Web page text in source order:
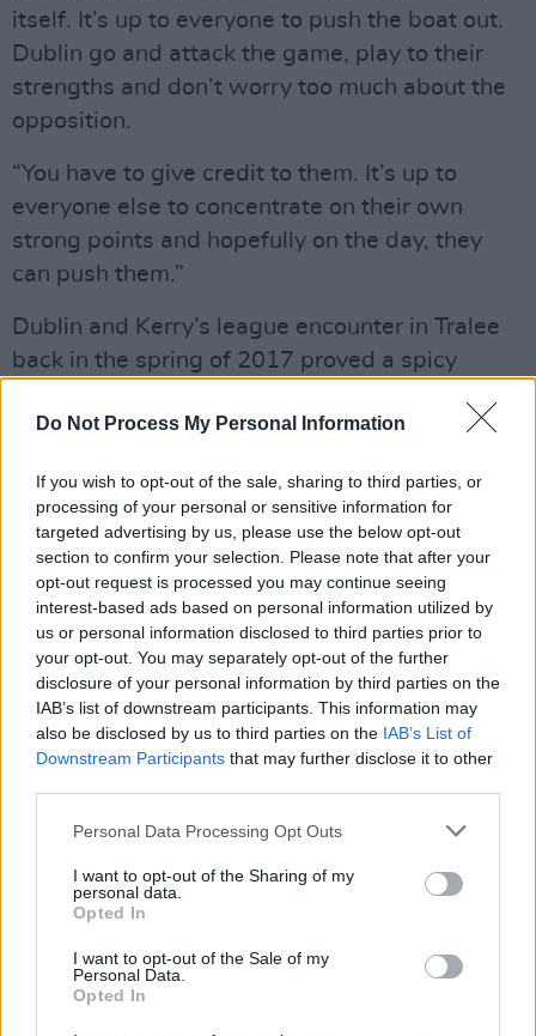
Do Not Process My Personal Information
If you wish to opt-out of the sale, sharing to third parties, or
processing of your personal or sensitive information for
targeted advertising by us, please use the below opt-out
section to confirm your selection. Please note that after your
opt-out request is processed you may continue seeing
interest-based ads based on personal information utilized by
us or personal information disclosed to third parties prior to
your opt-out. You may separately opt-out of the further
disclosure of your personal information by third parties on the
IAB’s list of downstream participants. This information may
also be disclosed by us to third parties on the IAB’s List of
Downstream Participants that may further disclose it to other
Personal Data Processing Opt Outs
I want to opt-out of the Sharing of my
personal data.
Opted In
I want to opt-out of the Sale of my
Personal Data.
Opted In
itself. It’s up to everyone to push the boat out.
Dublin go and attack the game, play to their
strengths and don’t worry too much about the
opposition.
“You have to give credit to them. It’s up to
everyone else to concentrate on their own
strong points and hopefully on the day, they
can push them.”
Dublin and Kerry’s league encounter in Tralee
back in the spring of 2017 proved a spicy
Kingdom’s manager, Eamonn Fitzmaurice,
league final rematch. Fitzmaurice felt some
commentators had made out Kerry’s approach
to be overly physical, while also noting that
Dublin themselves are a team with a seriously
hard edge.
“I remember the hullabaloo,” says Darran. “The
first match was physical, and no game can be
physical with just one team. If it’s a physical
to be successful. We’ll hopefully bringing a bit
of it this year; Dublin obviously have it. We’ve
had it at different times, but it’s about being
consistent. There’s nothing wrong with being